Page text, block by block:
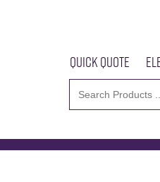
Quick Quote
Home About